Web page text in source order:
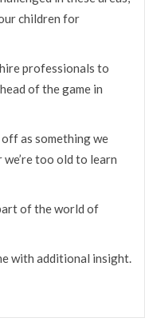
children for
professionals to
of the game in
off as something we
we’re too old to learn
of the world of
with additional insight.